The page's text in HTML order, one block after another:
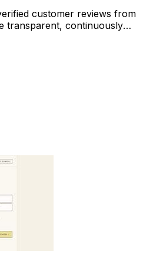
customer reviews from
transparent, continuously